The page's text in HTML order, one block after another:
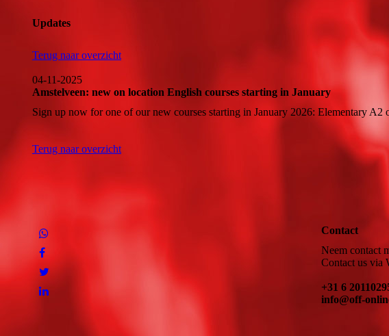
Updates
Terug naar overzicht
04-11-2025
Amstelveen: new on location English courses starting in January
Sign up now for one of our new courses starting in January 2026: Elementary
Terug naar overzicht
Contact
Neem contact
Contact us via
+31 6
info@off-